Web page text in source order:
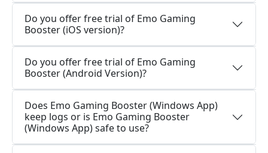
Do you offer free trial of Emo Gaming
Booster (iOS version)?
Do you offer free trial of Emo Gaming
Booster (Android Version)?
Does Emo Gaming Booster (Windows App)
keep logs or is Emo Gaming Booster
(Windows App) safe to use?